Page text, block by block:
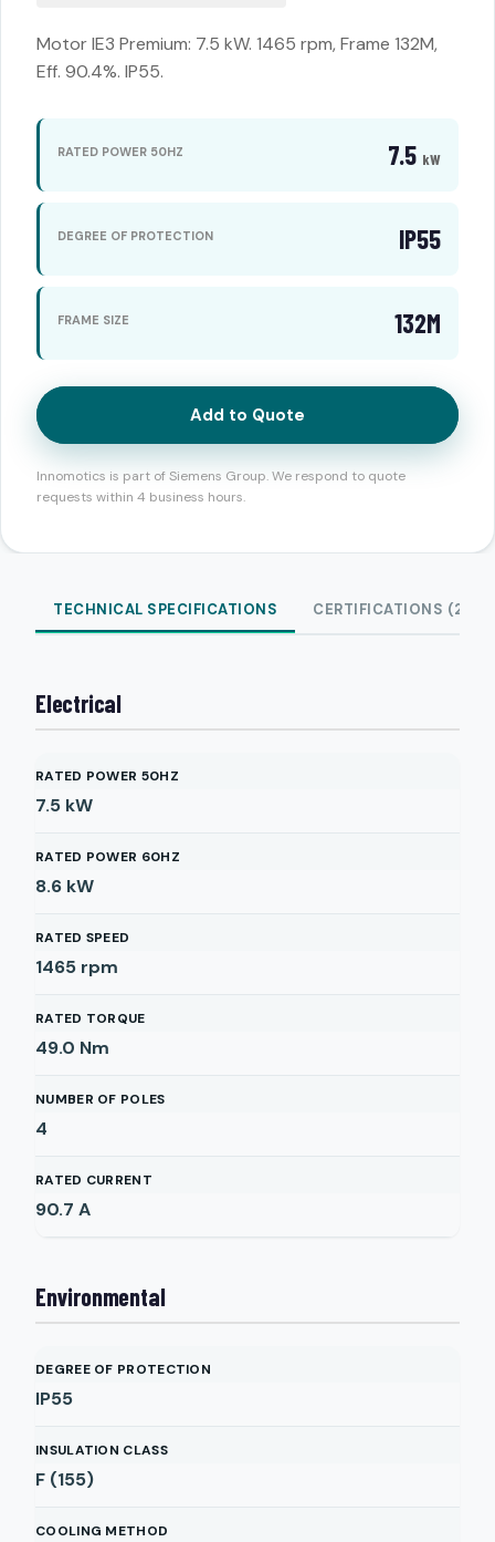
Motor IE3 Premium: 7.5 kW. 1465 rpm, Frame 132M,
Eff. 90.4%. IP55.
RATED POWER 50HZ 7.5 kW
DEGREE OF PROTECTION IP55
FRAME SIZE 132M
Add to Quote
Innomotics is part of Siemens Group. We respond to quote
requests within 4 business hours.
TECHNICAL SPECIFICATIONS CERTIFICATIONS (2)
Electrical
RATED POWER 50HZ
7.5 kW
RATED POWER 60HZ
8.6 kW
RATED SPEED
1465 rpm
RATED TORQUE
49.0 Nm
NUMBER OF POLES
4
RATED CURRENT
90.7 A
Environmental
DEGREE OF PROTECTION
IP55
INSULATION CLASS
F (155)
COOLING METHOD